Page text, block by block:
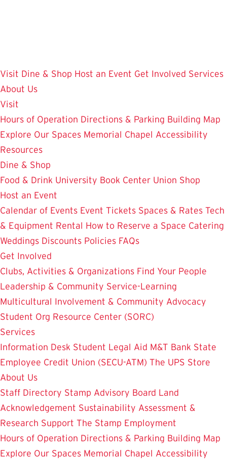
Visit Dine & Shop Host an Event Get Involved Services
About Us
Visit
Hours of Operation Directions & Parking Building Map
Explore Our Spaces Memorial Chapel Accessibility
Resources
Dine & Shop
Food & Drink University Book Center Union Shop
Host an Event
Calendar of Events Event Tickets Spaces & Rates Tech
& Equipment Rental How to Reserve a Space Catering
Weddings Discounts Policies FAQs
Get Involved
Clubs, Activities & Organizations Find Your People
Leadership & Community Service-Learning
Multicultural Involvement & Community Advocacy
Student Org Resource Center (SORC)
Services
Information Desk Student Legal Aid M&T Bank State
Employee Credit Union (SECU-ATM) The UPS Store
About Us
Staff Directory Stamp Advisory Board Land
Acknowledgement Sustainability Assessment &
Research Support The Stamp Employment
Hours of Operation Directions & Parking Building Map
Explore Our Spaces Memorial Chapel Accessibility